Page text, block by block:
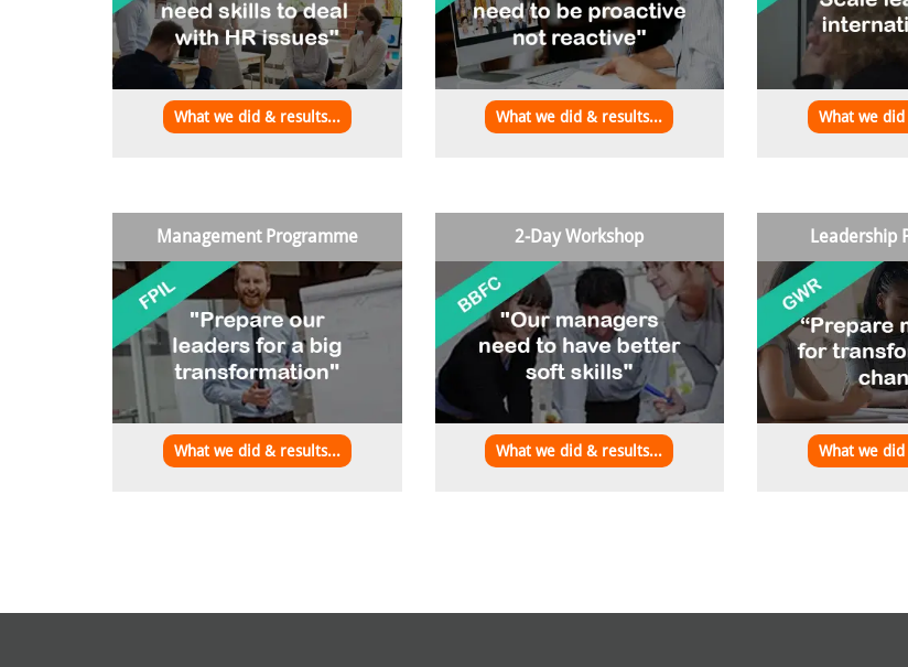
What we did & results... What we did & results... What we
Management Programme
What we did & results...
2-Day Workshop
What we did & results...
Leadership
What we